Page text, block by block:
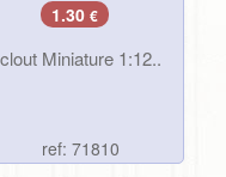
1.30 €
clout Miniature 1:12..
ref: 71810